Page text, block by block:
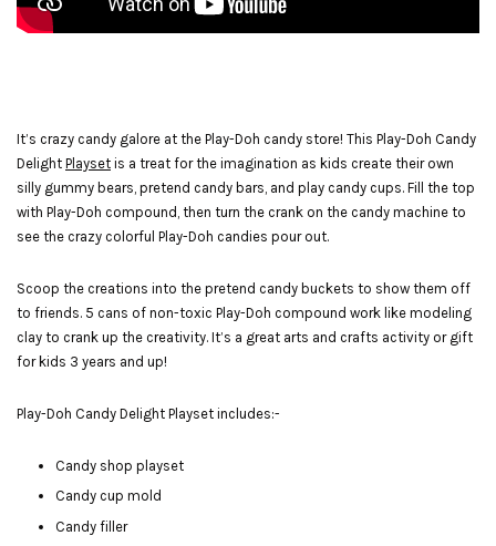
It’s crazy candy galore at the Play-Doh candy store! This Play-Doh Candy
Delight Playset is a treat for the imagination as kids create their own
silly gummy bears, pretend candy bars, and play candy cups. Fill the top
with Play-Doh compound, then turn the crank on the candy machine to
see the crazy colorful Play-Doh candies pour out.
Scoop the creations into the pretend candy buckets to show them off
to friends. 5 cans of non-toxic Play-Doh compound work like modeling
clay to crank up the creativity. It’s a great arts and crafts activity or gift
for kids 3 years and up!
Play-Doh Candy Delight Playset includes:-
Candy shop playset
Candy cup mold
Candy filler